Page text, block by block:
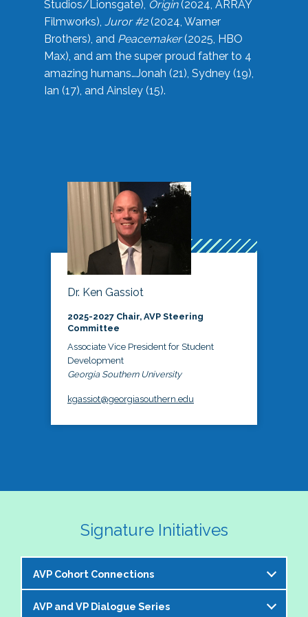
Studios/Lionsgate), Origin(2024, ARRAY
Filmworks), Juror #2(2024, Warner
Brothers), and Peacemaker(2025, HBO
Max), and am the super proud father to 4
amazing humans…Jonah (21), Sydney (19),
Ian (17), and Ainsley (15).
Dr. Ken Gassiot
2025-2027 Chair, AVP Steering
Committee
Associate Vice President for Student
Development
Georgia Southern University
kgassiot@georgiasouthern.edu
Signature Initiatives
AVP Cohort Connections
The NASPA AVP Steering Committee is excited to
AVP and VP Dialogue Series